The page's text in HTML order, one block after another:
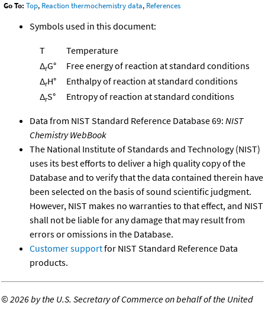
Go To: Top, Reaction thermochemistry data, References
Symbols used in this document:
T
Temperature
ΔrG°
Free energy of reaction at standard conditions
ΔrH°
Enthalpy of reaction at standard conditions
ΔrS° Entropy of reaction at standard conditions
Data from NIST Standard Reference Database 69: NIST
Chemistry WebBook
The National Institute of Standards and Technology (NIST)
uses its best efforts to deliver a high quality copy of the
Database and to verify that the data contained therein have
been selected on the basis of sound scientific judgment.
However, NIST makes no warranties to that effect, and NIST
shall not be liable for any damage that may result from
errors or omissions in the Database.
Customer supportfor NIST Standard Reference Data
products.
©2026 by the U.S. Secretary of Commerce on behalf of the United